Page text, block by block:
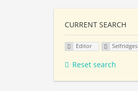
CURRENT SEARCH
Editor Selfridges
Reset search